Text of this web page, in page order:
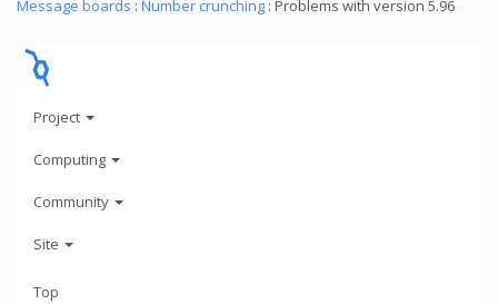
Message boards : Number crunching : Problems with version 5.96
Project
Computing
Community
Site
Top